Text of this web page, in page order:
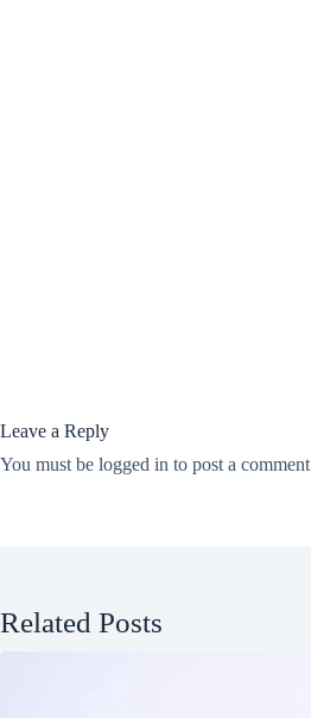
Leave a Reply
You must be logged in to post a
Related Posts